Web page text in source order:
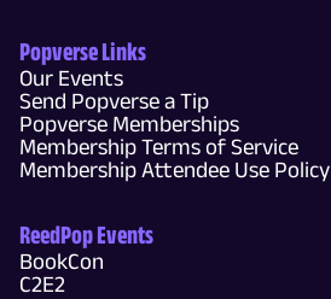
Popverse Links
Our Events
Send Popverse a Tip
Popverse Memberships
Membership Terms of Service
Membership Attendee Use Policy
ReedPop Events
BookCon
C2E2